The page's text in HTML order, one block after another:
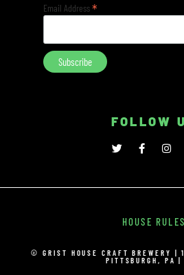
Email Address*
FOLLOW
HOUSE RULES
© GRIST HOUSE CRAFT BREWERY |
PITTSBURGH, PA |